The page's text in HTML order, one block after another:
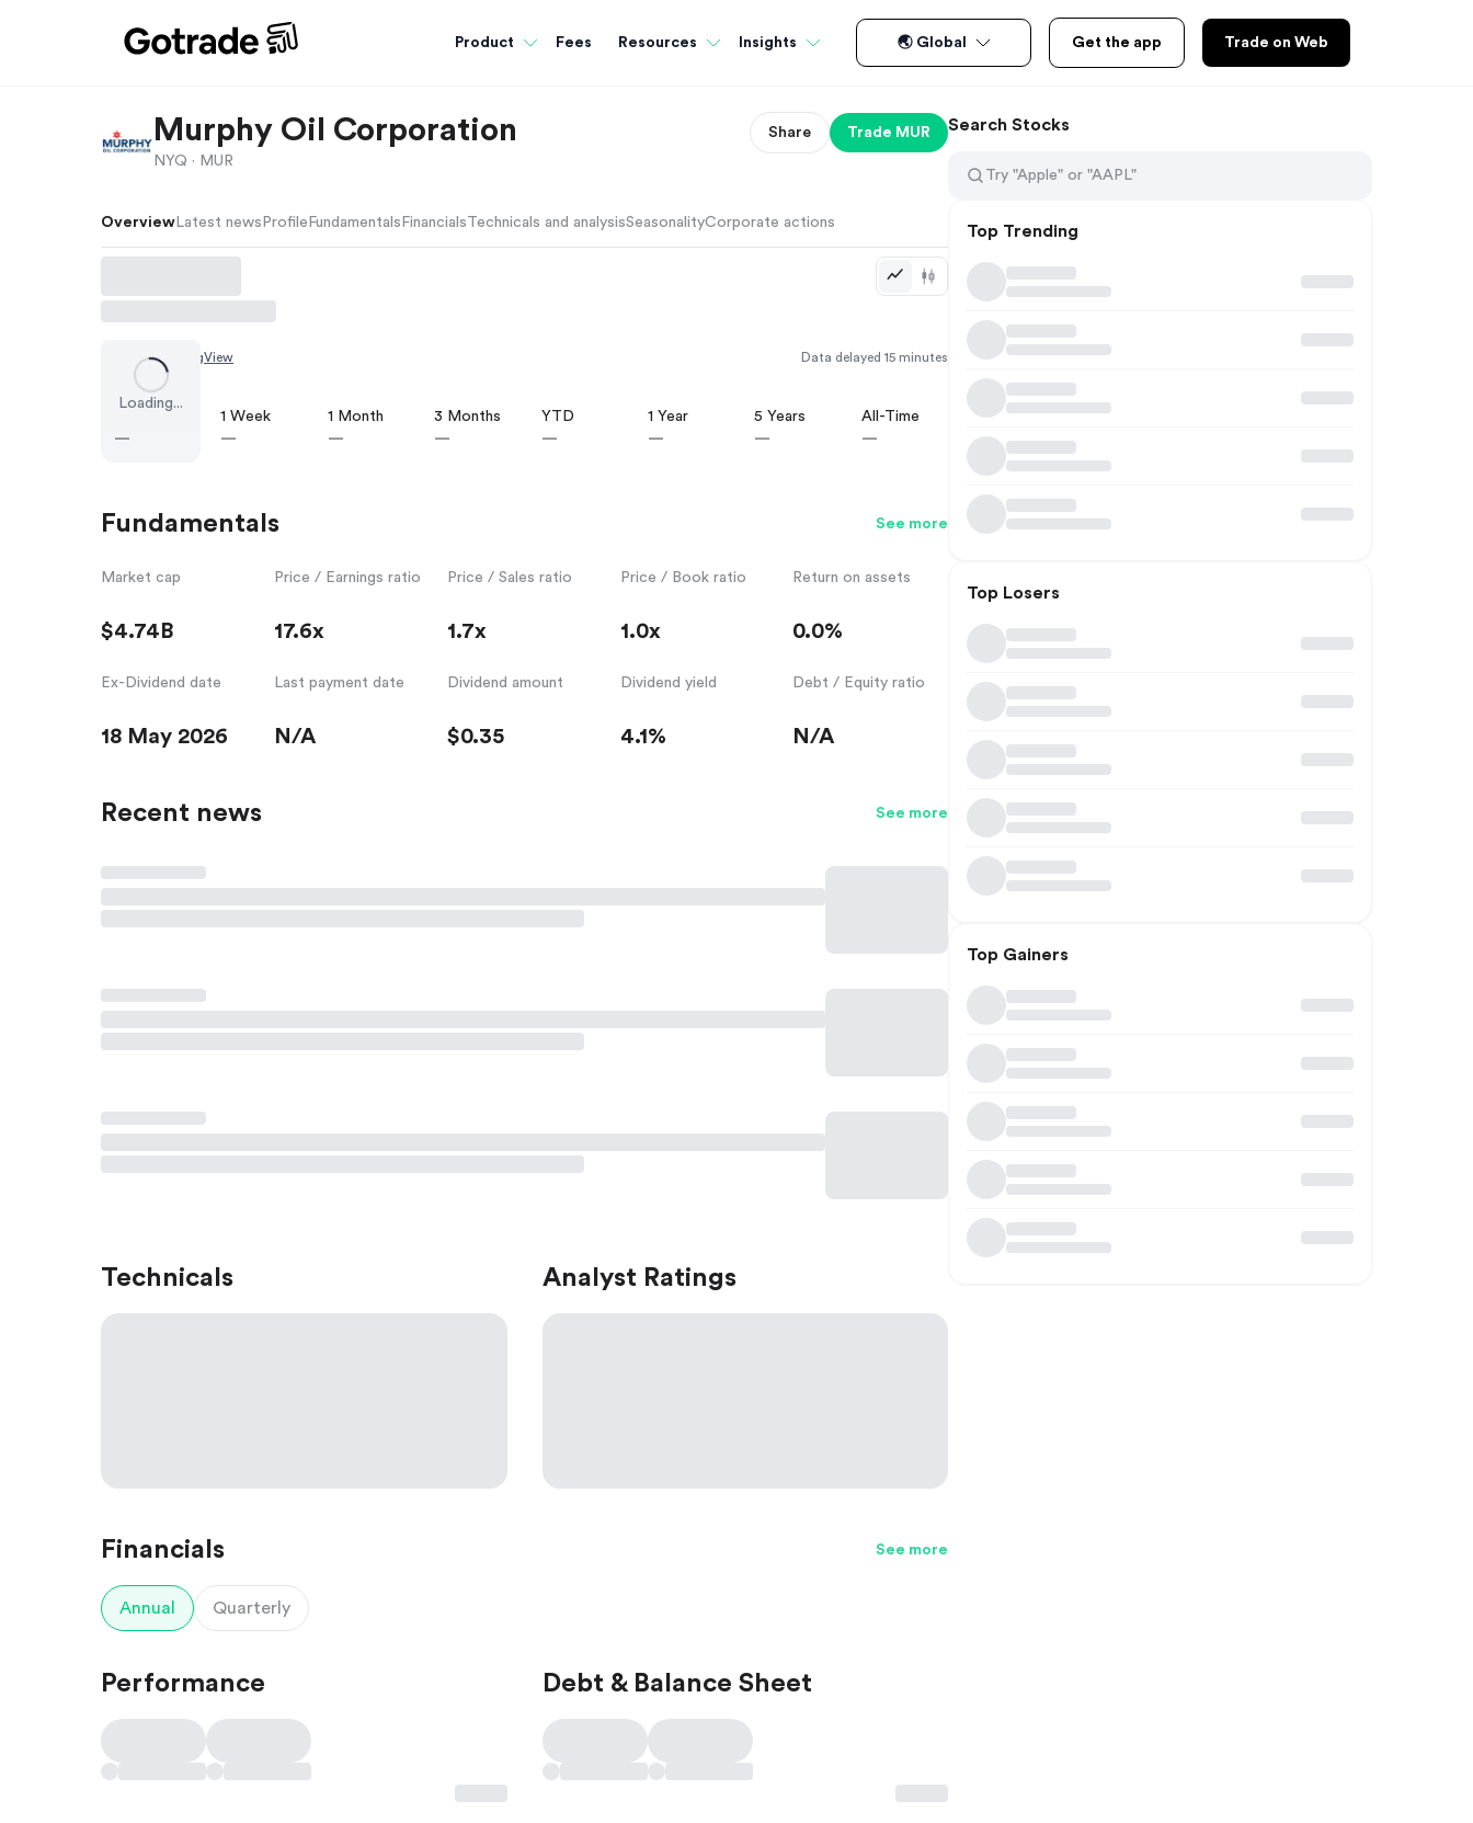
Product Fees Resources Insights 🌏 Global Get the app Trade on Web
Murphy Oil Corporation
NYQ · MUR
Share Trade MUR
Overview Latest news Profile Fundamentals FinancialsTechnicals and analysisSeasonalityCorporate actions
Loading...
Chart by TradingView Data delayed 15 minutes
—
1 Week
—
1 Month
—
3 Months
—
YTD
—
1 Year
—
5 Years
—
All-Time
—
Fundamentals See more
Market cap
$4.74B
Price / Earnings ratio
17.6x
Price / Sales ratio
1.7x
Price / Book ratio
1.0x
Return on assets
0.0%
Ex-Dividend date
18 May 2026
Last payment date
N/A
Dividend amount
$0.35
Dividend yield
4.1%
Debt / Equity ratio
N/A
Recent news See more
Technicals Analyst Ratings
Financials See more
Annual Quarterly
Performance Debt & Balance Sheet
Search Stocks
Top Trending
Top Losers
Top Gainers